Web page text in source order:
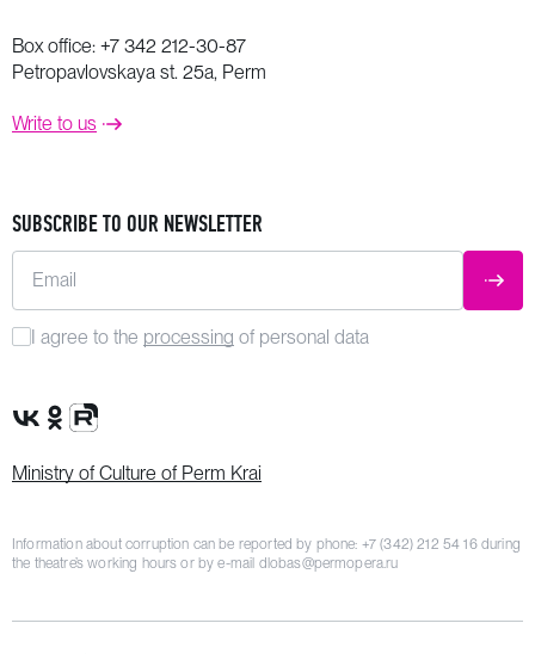
Box office: +7 342 212-30-87
Petropavlovskaya st. 25a, Perm
Write to us
SUBSCRIBE TO OUR NEWSLETTER
Email
I agree to the processing of personal data
VK Group
OK Group
Rutube channel
Ministry of Culture of Perm Krai
Information about corruption can be reported by phone: +7 (342) 212 54 16during
the theatre’s working hours or by e-mail dlobas@permopera.ru